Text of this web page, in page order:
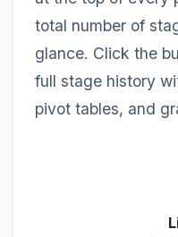
total number of
glance. Click the
full stage history
pivot tables, and